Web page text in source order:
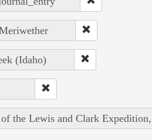
(Idaho)
the Lewis and Clark